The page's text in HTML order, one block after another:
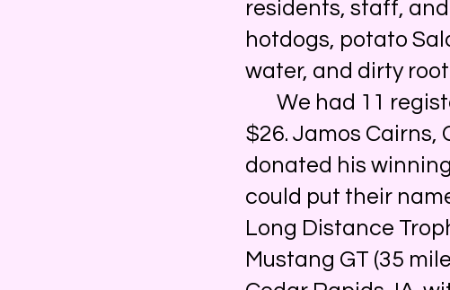
residents, staff,
hotdogs, potato
water, and dirty
We had 11
$26. Jamos Cairns,
donated his
could put their
Long Distance
Mustang GT (35